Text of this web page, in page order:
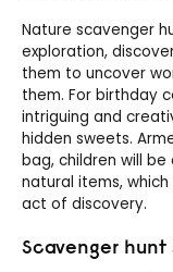
Nature scavenger
exploration,
them to uncover
them. For birthday
intriguing and
hidden sweets.
bag, children will
natural items,
act of discovery.
Scavenger